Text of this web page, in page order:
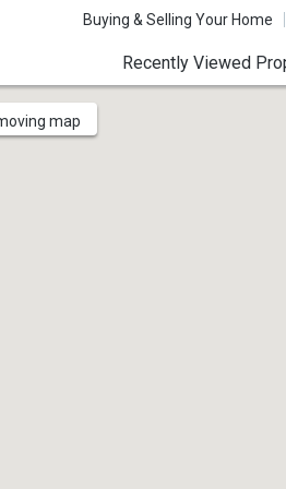
Buying & Selling Your Home
Recently Viewed
map